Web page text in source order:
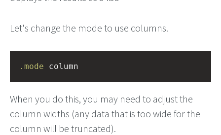
Let's change the mode to use columns.
.mode column
When you do this, you may need to adjust the
column widths (any data that is too wide for the
column will be truncated).